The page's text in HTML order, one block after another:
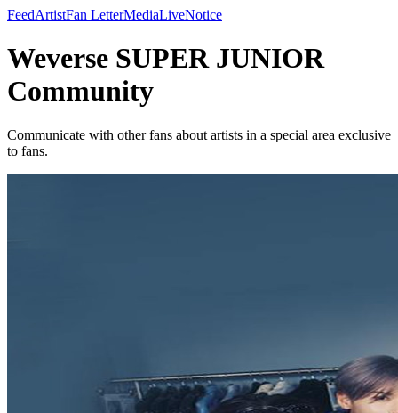
FeedArtistFan LetterMediaLiveNotice
Weverse SUPER JUNIOR
Community
Communicate with other fans about artists in a special area exclusive
to fans.